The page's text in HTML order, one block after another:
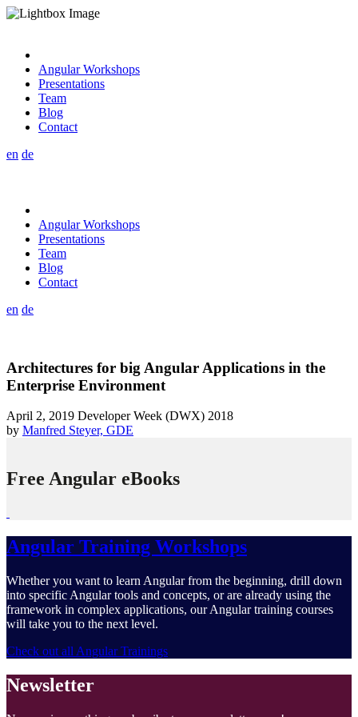
Angular Workshops
Presentations
Team
Blog
Contact
en de
Angular Workshops
Presentations
Team
Blog
Contact
en de
Architectures for big Angular Applications in the
Enterprise Environment
April 2, 2019 Developer Week (DWX) 2018
by Manfred Steyer, GDE
Free Angular eBooks
Angular Training Workshops
Whether you want to learn Angular from the beginning, drill down
into specific Angular tools and concepts, or are already using the
framework in complex applications, our Angular training courses
will take you to the next level.
Check out all Angular Trainings
Newsletter